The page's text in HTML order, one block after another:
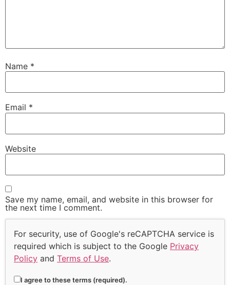
Name *
Email *
Website
Save my name, email, and website in this browser for
the next time I comment.
For security, use of Google's reCAPTCHA service is
required which is subject to the Google Privacy
Policy and Terms of Use.
I agree to these terms (required).